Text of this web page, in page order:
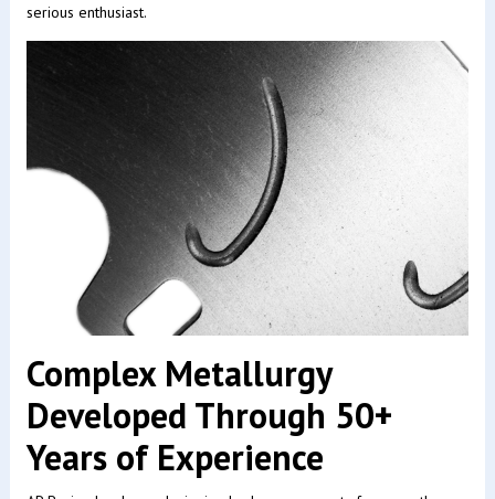
serious enthusiast.
Complex Metallurgy
Developed Through 50+
Years of Experience